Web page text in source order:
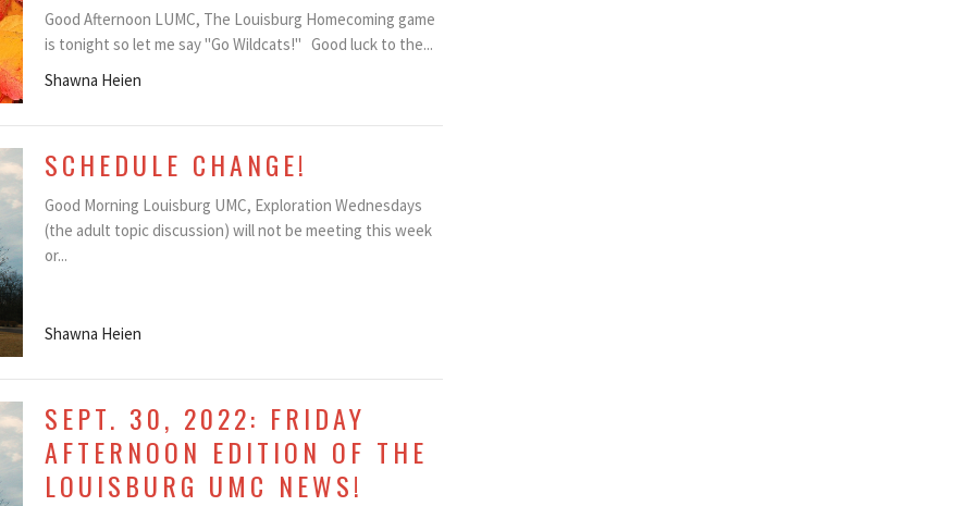
Good Afternoon LUMC, The Louisburg Homecoming game
is tonight so let me say "Go Wildcats!" Good luck to the...
Shawna Heien
SCHEDULE CHANGE!
Good Morning Louisburg UMC, Exploration Wednesdays
(the adult topic discussion) will not be meeting this week
or...
Shawna Heien
SEPT. 30, 2022: FRIDAY
AFTERNOON EDITION OF THE
LOUISBURG UMC NEWS!